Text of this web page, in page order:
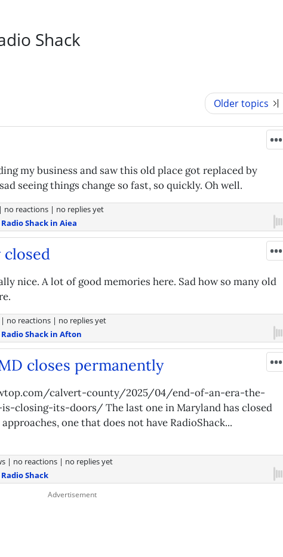
Shack
Older topics
•••
my business and saw this old place got replaced by
seeing things change so fast, so quickly. Oh well.
| no reactions | no replies yet
Radio Shack in Aiea
•••
nice. A lot of good memories here. Sad how so many old
| no reactions | no replies yet
Radio Shack in Afton
•••
closes permanently
calvert-county/2025/04/end-of-an-era-the-
closing-its-doors/ The last one in Maryland has closed
one that does not have RadioShack...
| no reactions | no replies yet
Radio Shack